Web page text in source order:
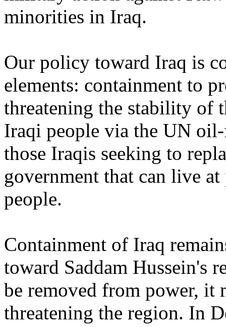
minorities in Iraq.
Our policy toward Iraq is
elements: containment to
threatening the stability of
Iraqi people via the UN
those Iraqis seeking to
government that can live
people.
Containment of Iraq
toward Saddam Hussein's
be removed from power, it
threatening the region. In